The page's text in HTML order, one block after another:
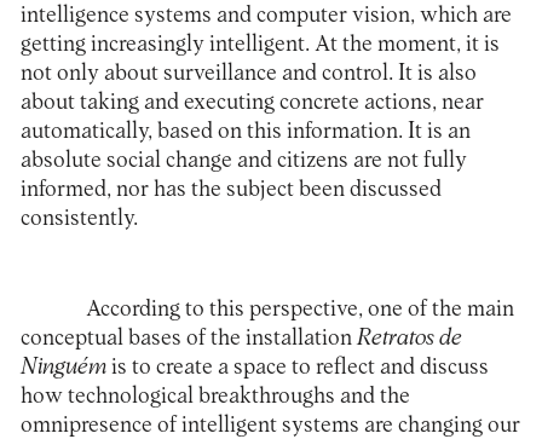
intelligence systems and computer vision, which are
getting increasingly intelligent. At the moment, it is
not only about surveillance and control. It is also
about taking and executing concrete actions, near
automatically, based on this information. It is an
absolute social change and citizens are not fully
informed, nor has the subject been discussed
consistently.
According to this perspective, one of the main
conceptual bases of the installationRetratos de
Ninguémis to create a space to reflect and discuss
how technological breakthroughs and the
omnipresence of intelligent systems are changing our